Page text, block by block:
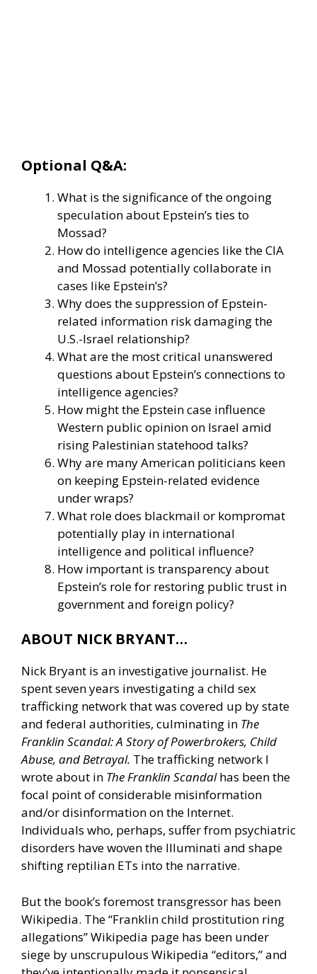
Optional Q&A:
What is the significance of the ongoing
speculation about Epstein’s ties to
Mossad?
How do intelligence agencies like the CIA
and Mossad potentially collaborate in
cases like Epstein’s?
Why does the suppression of Epstein-
related information risk damaging the
U.S.-Israel relationship?
What are the most critical unanswered
questions about Epstein’s connections to
intelligence agencies?
How might the Epstein case influence
Western public opinion on Israel amid
rising Palestinian statehood talks?
Why are many American politicians keen
on keeping Epstein-related evidence
under wraps?
What role does blackmail or kompromat
potentially play in international
intelligence and political influence?
How important is transparency about
Epstein’s role for restoring public trust in
government and foreign policy?
ABOUT NICK BRYANT…
Nick Bryant is an investigative journalist. He
spent seven years investigating a child sex
trafficking network that was covered up by state
and federal authorities, culminating in The
Franklin Scandal: A Story of Powerbrokers, Child
Abuse, and Betrayal. The trafficking network I
wrote about in The Franklin Scandalhas been the
focal point of considerable misinformation
and/or disinformation on the Internet.
Individuals who, perhaps, suffer from psychiatric
disorders have woven the Illuminati and shape
shifting reptilian ETs into the narrative.
But the book’s foremost transgressor has been
Wikipedia. The “Franklin child prostitution ring
allegations” Wikipedia page has been under
siege by unscrupulous Wikipedia “editors,” and